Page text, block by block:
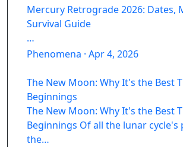
Mercury Retrograde 2026: Dates,
Survival Guide
…
Phenomena · Apr 4, 2026
The New Moon: Why It's the Best
Beginnings
The New Moon: Why It's the Best
Beginnings Of all the lunar cycle's
the…